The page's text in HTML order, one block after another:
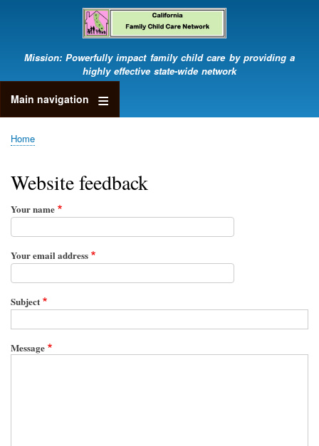
Skip
to
main
content
Mission: Powerfully impact family child care by providing a
highly effective state-wide network
Main navigation
Breadcrumb
Home
Website feedback
Your name
Your email address
Subject
Message